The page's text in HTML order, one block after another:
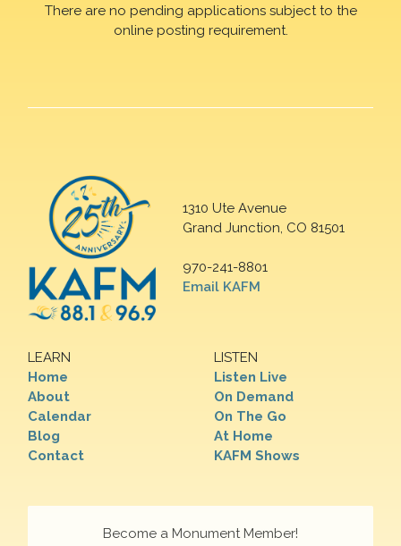
There are no pending applications subject to the
online posting requirement.
1310 Ute Avenue
Grand Junction, CO 81501
970-241-8801
Email KAFM
LEARN
Home
About
Calendar
Blog
Contact
LISTEN
Listen Live
On Demand
On The Go
At Home
KAFM Shows
Become a Monument Member!